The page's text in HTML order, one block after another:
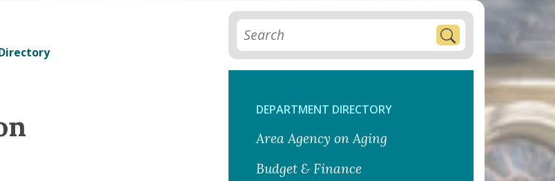
DEPARTMENT DIRECTORY
Area Agency on Aging
Budget & Finance